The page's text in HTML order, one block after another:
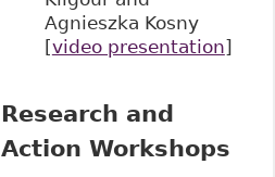
Agnieszka Kosny
[video presentation]
Research and
Action Workshops